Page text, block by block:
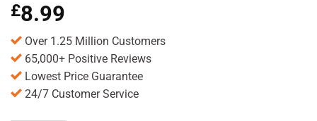
out of 5
based on
ratings
£8.99
Over 1.25 Million Customers
65,000+ Positive Reviews
Lowest Price Guarantee
24/7 Customer Service